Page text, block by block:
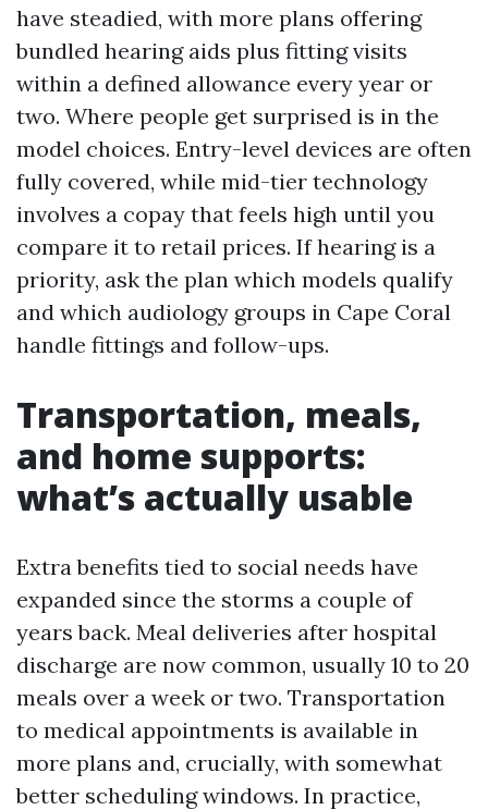
have steadied, with more plans offering
bundled hearing aids plus fitting visits
within a defined allowance every year or
two. Where people get surprised is in the
model choices. Entry-level devices are often
fully covered, while mid-tier technology
involves a copay that feels high until you
compare it to retail prices. If hearing is a
priority, ask the plan which models qualify
and which audiology groups in Cape Coral
handle fittings and follow-ups.
Transportation, meals,
and home supports:
what’s actually usable
Extra benefits tied to social needs have
expanded since the storms a couple of
years back. Meal deliveries after hospital
discharge are now common, usually 10 to 20
meals over a week or two. Transportation
to medical appointments is available in
more plans and, crucially, with somewhat
better scheduling windows. In practice,